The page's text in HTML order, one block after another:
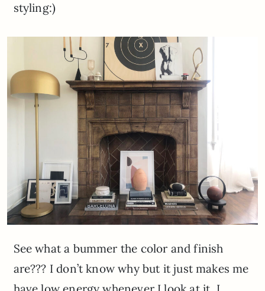
styling:)
See what a bummer the color and finish
are??? I don’t know why but it just makes me